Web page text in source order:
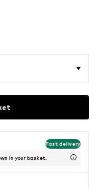
Fast delivery
in your basket.